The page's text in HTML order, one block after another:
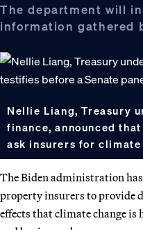
The department will
information gathered
Nellie Liang, Treasury
finance, announced
ask insurers for climate
The Biden administration
property insurers to provide
effects that climate change